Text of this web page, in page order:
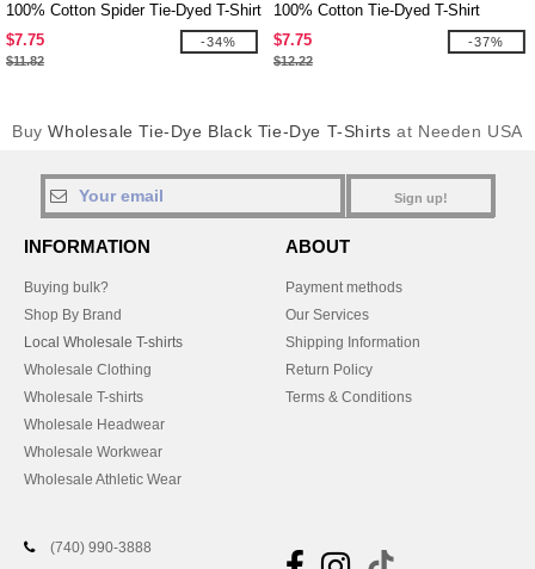
100% Cotton Spider Tie-Dyed T-Shirt
$7.75
$11.82
-34%
100% Cotton Tie-Dyed T-Shirt
$7.75
$12.22
-37%
BuyWholesale Tie-Dye Black Tie-Dye T-Shirts at Needen USA
Sign up!
INFORMATION
Buying bulk?
Shop By Brand
Local Wholesale T-shirts
Wholesale Clothing
Wholesale T-shirts
Wholesale Headwear
Wholesale Workwear
Wholesale Athletic Wear
ABOUT
Payment methods
Our Services
Shipping Information
Return Policy
Terms & Conditions
(740) 990-3888